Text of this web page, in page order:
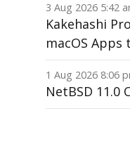
3 Aug 2026 5:42
Kakehashi
macOS Apps
1 Aug 2026 8:06
NetBSD 11.0